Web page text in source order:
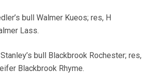
bull Walmer Kueos; res, H
Lass.
bull Blackbrook Rochester; res,
Blackbrook Rhyme.